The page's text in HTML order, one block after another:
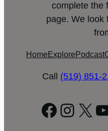
complete the
page. We look
Home Explore Podcast
Call (519) 851-
X